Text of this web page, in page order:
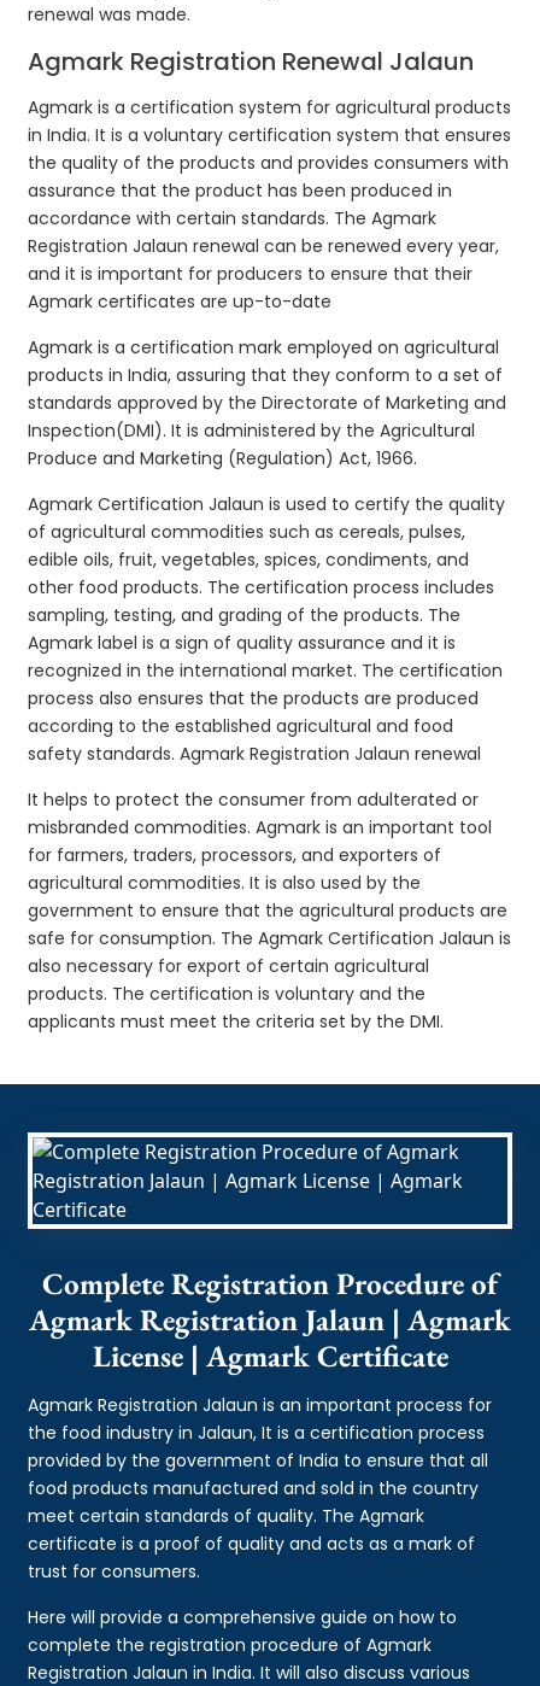
renewal was made.
Agmark Registration Renewal Jalaun
Agmark is a certification system for agricultural products
in India. It is a voluntary certification system that ensures
the quality of the products and provides consumers with
assurance that the product has been produced in
accordance with certain standards. The Agmark
Registration Jalaun renewal can be renewed every year,
and it is important for producers to ensure that their
Agmark certificates are up-to-date
Agmark is a certification mark employed on agricultural
products in India, assuring that they conform to a set of
standards approved by the Directorate of Marketing and
Inspection(DMI). It is administered by the Agricultural
Produce and Marketing (Regulation) Act, 1966.
Agmark Certification Jalaun is used to certify the quality
of agricultural commodities such as cereals, pulses,
edible oils, fruit, vegetables, spices, condiments, and
other food products. The certification process includes
sampling, testing, and grading of the products. The
Agmark label is a sign of quality assurance and it is
recognized in the international market. The certification
process also ensures that the products are produced
according to the established agricultural and food
safety standards. Agmark Registration Jalaun renewal
It helps to protect the consumer from adulterated or
misbranded commodities. Agmark is an important tool
for farmers, traders, processors, and exporters of
agricultural commodities. It is also used by the
government to ensure that the agricultural products are
safe for consumption. The Agmark Certification Jalaun is
also necessary for export of certain agricultural
products. The certification is voluntary and the
applicants must meet the criteria set by the DMI.
Complete Registration Procedure of
Agmark Registration Jalaun | Agmark
License | Agmark Certificate
Agmark Registration Jalaun is an important process for
the food industry in Jalaun, It is a certification process
provided by the government of India to ensure that all
food products manufactured and sold in the country
meet certain standards of quality. The Agmark
certificate is a proof of quality and acts as a mark of
trust for consumers.
Here will provide a comprehensive guide on how to
complete the registration procedure of Agmark
Registration Jalaun in India. It will also discuss various